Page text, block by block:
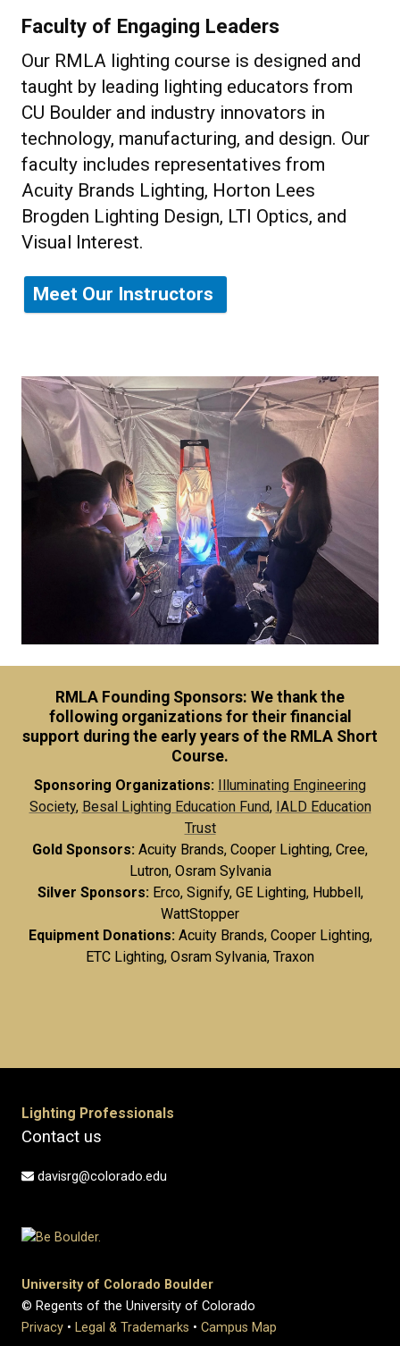
Faculty of Engaging Leaders
Our RMLA lighting course is designed and
taught by leading lighting educators from
CU Boulder and industry innovators in
technology, manufacturing, and design. Our
faculty includes representatives from
Acuity Brands Lighting, Horton Lees
Brogden Lighting Design, LTI Optics, and
Visual Interest.
Meet Our Instructors
RMLA Founding Sponsors: We thank the
following organizations for their financial
support during the early years of the RMLA Short
Course.
Sponsoring Organizations:
Illuminating Engineering
Society, Besal Lighting Education Fund, IALD Education
Trust
Gold Sponsors: Acuity Brands, Cooper Lighting, Cree,
Lutron, Osram Sylvania
Silver Sponsors:Erco, Signify, GE Lighting, Hubbell,
WattStopper
Equipment Donations:Acuity Brands, Cooper Lighting,
ETC Lighting, Osram Sylvania, Traxon
Lighting Professionals
Contact us
davisrg@colorado.edu
University of Colorado Boulder
© Regents of the University of Colorado
Privacy • Legal & Trademarks • Campus Map